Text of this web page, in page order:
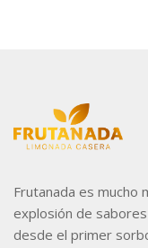
Frutanada es mucho
explosión de
desde el primer